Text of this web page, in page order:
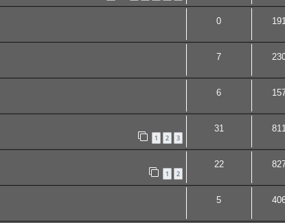
0
7
6
1 2 3
31
1 2
22
5